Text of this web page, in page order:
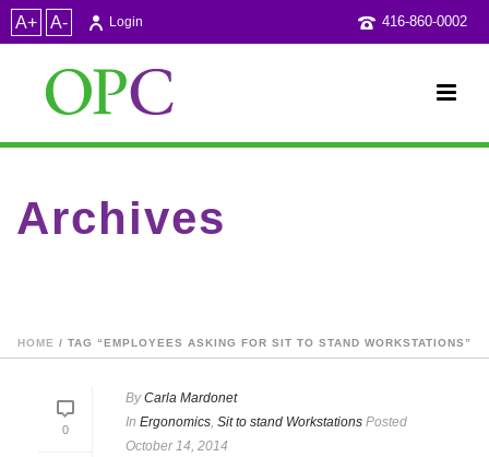
A+ A- 416-860-0002
Login
Archives
HOME / TAG “EMPLOYEES ASKING FOR SIT TO STAND WORKSTATIONS”
0
ByCarla Mardonet
In Ergonomics, Sit to stand Workstations Posted
October 14, 2014